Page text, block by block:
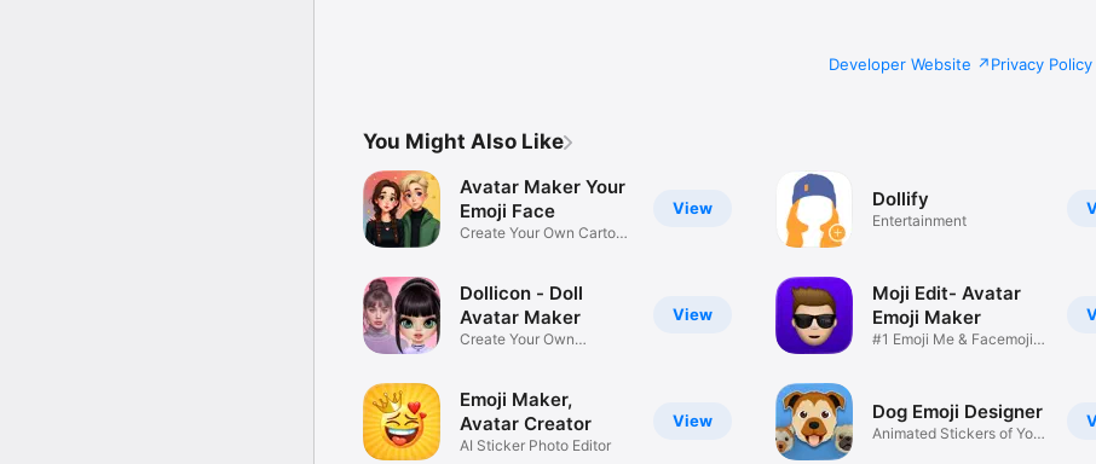
Developer Website Privacy Policy
You Might Also Like
View
Avatar Maker Your
Emoji Face
Create Your Own Cartoon
View
Dollicon - Doll
Avatar Maker
Create Your Own
View
Emoji Maker,
Avatar Creator
AI Sticker Photo Editor
Dollify
Entertainment
Moji Edit- Avatar
Emoji Maker
#1 Emoji Me & Facemoji
Dog Emoji Designer
Animated Stickers of Your